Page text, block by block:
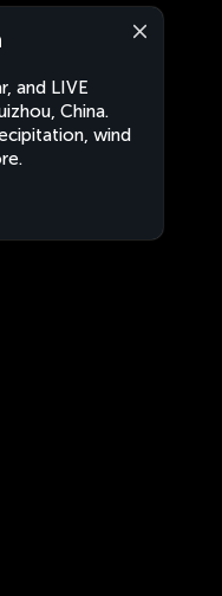
and LIVE
China.
wind